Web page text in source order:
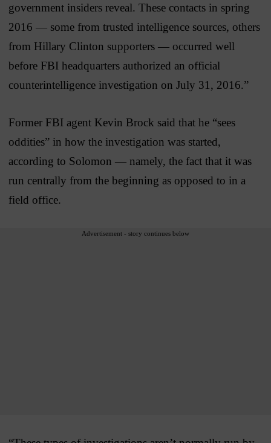
government insiders reveal. These contacts in spring
2016 — some from trusted intelligence sources, others
from Hillary Clinton supporters — occurred well
before FBI headquarters authorized an official
counterintelligence investigation on July 31, 2016.”
Former FBI agent Kevin Brock said that he “sees
oddities” in how the investigation was started,
according to Solomon — namely, the fact that it was
run centrally from the beginning as opposed to in a
field office.
Advertisement - story continues below